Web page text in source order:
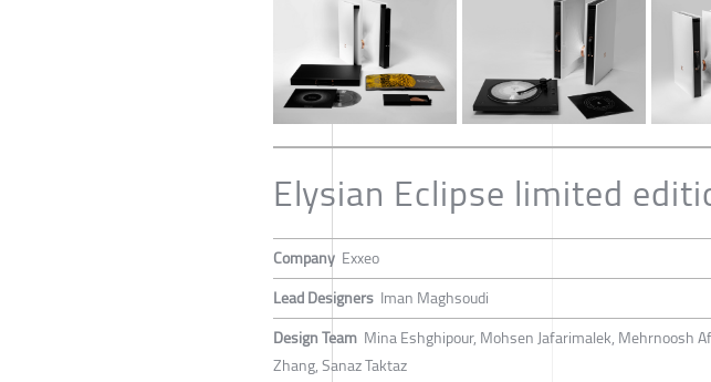
Elysian Eclipse limited
Company Exxeo
Lead Designers Iman Maghsoudi
Design Team Mina Eshghipour, Mohsen Jafarimalek, Mehrnoosh
Zhang, Sanaz Taktaz